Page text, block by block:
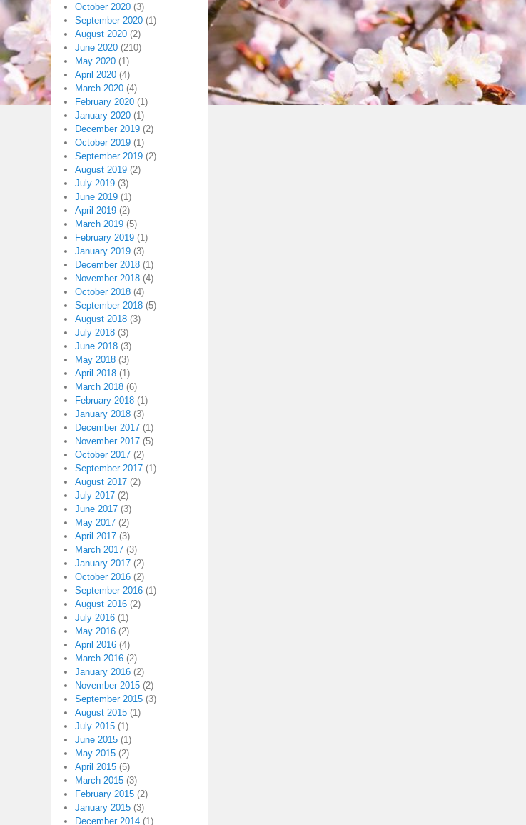
October 2020 (3)
September 2020 (1)
August 2020 (2)
June 2020 (210)
May 2020 (1)
April 2020 (4)
March 2020 (4)
February 2020 (1)
January 2020 (1)
December 2019 (2)
October 2019 (1)
September 2019 (2)
August 2019 (2)
July 2019 (3)
June 2019 (1)
April 2019 (2)
March 2019 (5)
February 2019 (1)
January 2019 (3)
December 2018 (1)
November 2018 (4)
October 2018 (4)
September 2018 (5)
August 2018 (3)
July 2018 (3)
June 2018 (3)
May 2018 (3)
April 2018 (1)
March 2018 (6)
February 2018 (1)
January 2018 (3)
December 2017 (1)
November 2017 (5)
October 2017 (2)
September 2017 (1)
August 2017 (2)
July 2017 (2)
June 2017 (3)
May 2017 (2)
April 2017 (3)
March 2017 (3)
January 2017 (2)
October 2016 (2)
September 2016 (1)
August 2016 (2)
July 2016 (1)
May 2016 (2)
April 2016 (4)
March 2016 (2)
January 2016 (2)
November 2015 (2)
September 2015 (3)
August 2015 (1)
July 2015 (1)
June 2015 (1)
May 2015 (2)
April 2015 (5)
March 2015 (3)
February 2015 (2)
January 2015 (3)
December 2014 (1)